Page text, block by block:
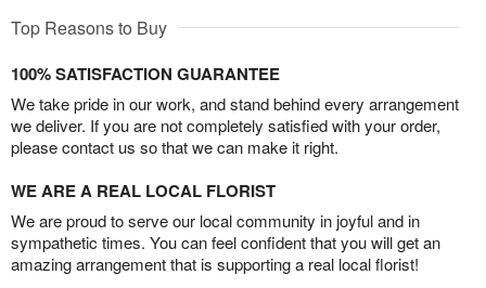
Top Reasons to Buy
100% SATISFACTION GUARANTEE
We take pride in our work, and stand behind every arrangement
we deliver. If you are not completely satisfied with your order,
please contact us so that we can make it right.
WE ARE A REAL LOCAL FLORIST
We are proud to serve our local community in joyful and in
sympathetic times. You can feel confident that you will get an
amazing arrangement that is supporting a real local florist!